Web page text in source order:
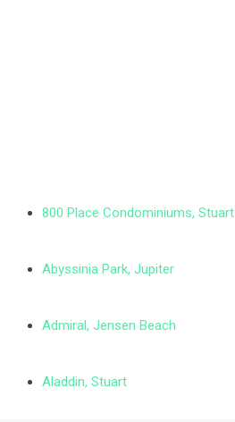
800 Place Condominiums, Stuart
Abyssinia Park, Jupiter
Admiral, Jensen Beach
Aladdin, Stuart